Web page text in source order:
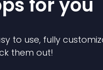
to use, fully
them out!